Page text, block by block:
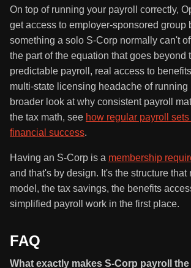
On top of running your payroll correctly,
get access to employer-sponsored group
something a solo S-Corp normally can't
the part of the equation that goes beyond
predictable payroll, real access to
multi-state licensing headache of running
broader look at why consistent payroll
the tax math, see how regular payroll
financial success.
Having an S-Corp is a membership
and that's by design. It's the structure that
model, the tax savings, the benefits
simplified payroll work in the first place.
FAQ
What exactly makes S-Corp payroll